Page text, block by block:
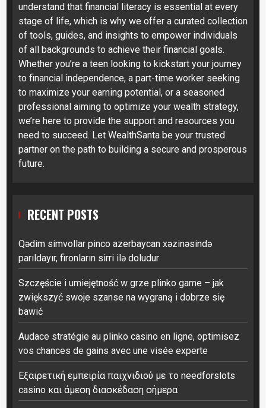
understand that financial literacy is essential at every
stage of life, which is why we offer a curated collection
of tools, guides, and insights to empower individuals
of all backgrounds to achieve their financial goals.
Whether you’re a teen looking to kickstart your journey
to financial independence, a part-time worker seeking
to maximize your earning potential, or a seasoned
professional aiming to optimize your wealth strategy,
we’re here to provide the support and resources you
need to succeed. Let WealthSanta be your trusted
partner on the path to building a secure and prosperous
future.
RECENT POSTS
Qədim simvollar pinco azerbaycan xəzinəsində
parıldayır, fironların sirri ilə doludur
Szczęście i umiejętność w grze plinko game – jak
zwiększyć swoje szanse na wygraną i dobrze się
bawić
Audace stratégie au plinko casino en ligne, optimisez
vos chances de gains avec une visée experte
Εξαιρετική εμπειρία παιχνιδιού με το needforslots
casino και άμεση διασκέδαση σήμερα